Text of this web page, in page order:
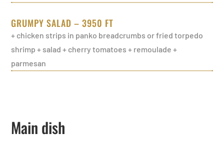
GRUMPY SALAD – 3950 FT
+ chicken strips in panko breadcrumbs or fried torpedo
shrimp + salad + cherry tomatoes + remoulade +
parmesan
Main dish